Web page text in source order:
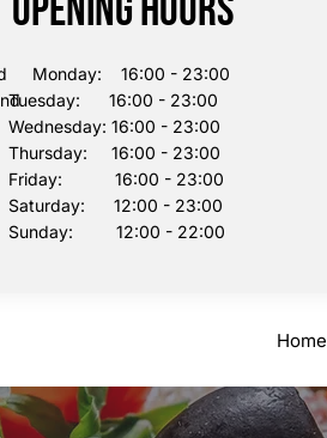
Home
Opening Hours
Monday: 16:00 - 23:00
Tuesday: 16:00 - 23:00
Wednesday: 16:00 - 23:00
Thursday: 16:00 - 23:00
Friday: 16:00 - 23:00
Saturday: 12:00 - 23:00
Sunday: 12:00 - 22:00